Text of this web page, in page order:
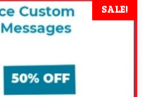
SALE!